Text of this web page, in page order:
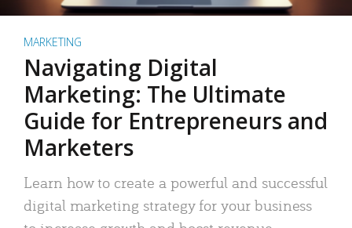
MARKETING
Navigating Digital
Marketing: The Ultimate
Guide for Entrepreneurs and
Marketers
Learn how to create a powerful and successful
digital marketing strategy for your business